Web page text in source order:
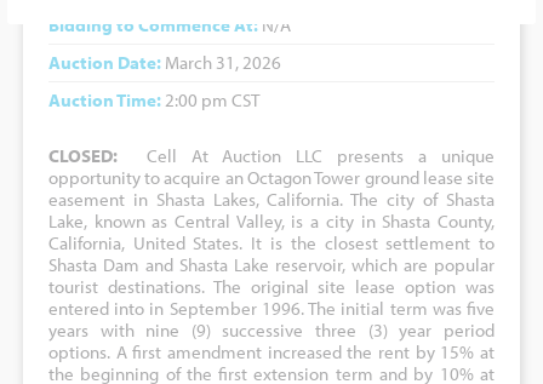
Bidding to Commence At: N/A
Auction Date: March 31, 2026
Auction Time:2:00 pm CST
CLOSED:Cell At Auction LLC presents a unique
opportunity to acquire an Octagon Tower ground lease site
easement in Shasta Lakes, California. The city of Shasta
Lake, known as Central Valley, is a city in Shasta County,
California, United States. It is the closest settlement to
Shasta Dam and Shasta Lake reservoir, which are popular
tourist destinations. The original site lease option was
entered into in September 1996. The initial term was five
years with nine (9) successive three (3) year period
options. A first amendment increased the rent by 15% at
the beginning of the first extension term and by 10% at